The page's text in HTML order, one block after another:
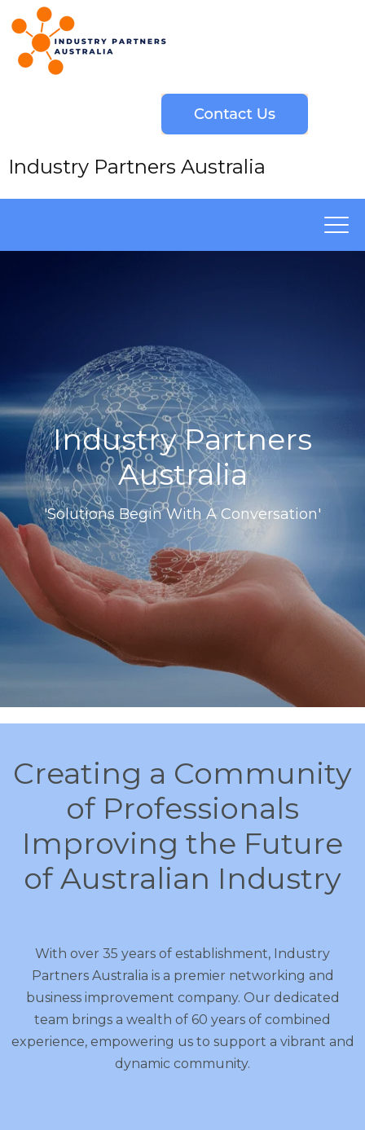
Industry Partners Australia
Industry Partners
Australia
'Solutions Begin With A Conversation'
Creating a Community
of Professionals
Improving the Future
of Australian Industry
With over 35 years of establishment, Industry
Partners Australia is a premier networking and
business improvement company. Our dedicated
team brings a wealth of 60 years of combined
experience, empowering us to support a vibrant and
dynamic community.